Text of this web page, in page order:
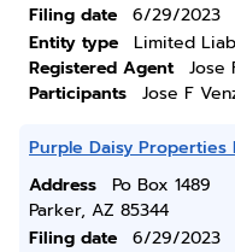
Filing date
6/29/2023
Entity type
Limited
Registered Agent
Jose
Participants
Jose F
Purple Daisy Properties
Address
Po Box 1489
Parker, AZ 85344
Filing date
6/29/2023